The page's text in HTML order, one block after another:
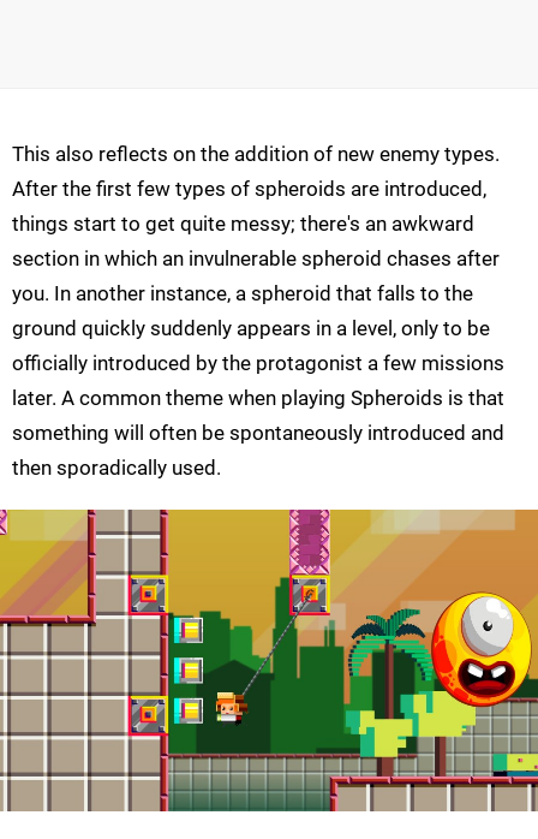
This also reflects on the addition of new enemy types.
After the first few types of spheroids are introduced,
things start to get quite messy; there's an awkward
section in which an invulnerable spheroid chases after
you. In another instance, a spheroid that falls to the
ground quickly suddenly appears in a level, only to be
officially introduced by the protagonist a few missions
later. A common theme when playing Spheroids is that
something will often be spontaneously introduced and
then sporadically used.